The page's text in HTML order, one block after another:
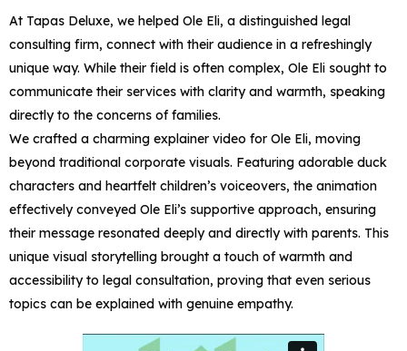
At Tapas Deluxe, we helped Ole Eli, a distinguished legal
consulting firm, connect with their audience in a refreshingly
unique way. While their field is often complex, Ole Eli sought to
communicate their services with clarity and warmth, speaking
directly to the concerns of families.
We crafted a charming explainer video for Ole Eli, moving
beyond traditional corporate visuals. Featuring adorable duck
characters and heartfelt children’s voiceovers, the animation
effectively conveyed Ole Eli’s supportive approach, ensuring
their message resonated deeply and directly with parents. This
unique visual storytelling brought a touch of warmth and
accessibility to legal consultation, proving that even serious
topics can be explained with genuine empathy.